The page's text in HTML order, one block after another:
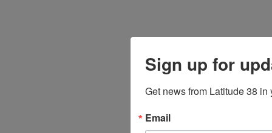
Sign up for
Get news from Latitude 38 in
Email